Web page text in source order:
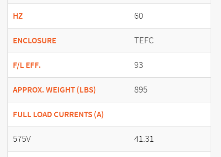
HZ 60
ENCLOSURE TEFC
F/L EFF. 93
APPROX. WEIGHT (LBS) 895
FULL LOAD CURRENTS (A)
575V 41.31